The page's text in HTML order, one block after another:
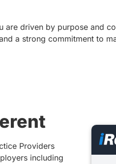
are driven by purpose and
a strong commitment to
Providers
including